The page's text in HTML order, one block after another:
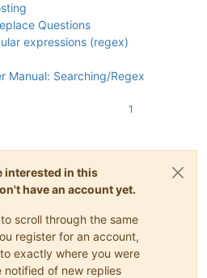
Questions
expressions (regex)
Manual: Searching/Regex
1
interested in this
have an account yet.
scroll through the same
register for an account,
exactly where you were
notified of new replies